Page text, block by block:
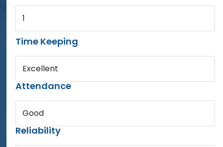
1
Time Keeping
Excellent
Attendance
Good
Reliability